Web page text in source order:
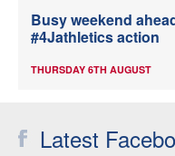
Busy weekend
#4Jathletics action
THURSDAY 6TH AUGUST
Latest